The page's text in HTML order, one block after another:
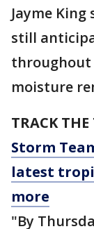
Jayme
still
throughout
moisture
TRACK THE
Storm
latest
more
"By